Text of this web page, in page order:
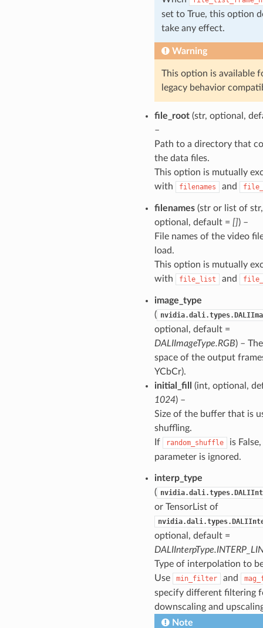
set to True, this option
take any effect.
Warning
This option is available
legacy behavior
file_root(str, optional,
–
Path to a directory that
the data files.
This option is mutually
with
filenames and
filenames(str or list of str,
optional, default = []) –
File names of the video
load.
This option is mutually
with
file_list and
image_type
(
optional, default =
DALIImageType.RGB) –
space of the output
YCbCr).
initial_fill
(int, optional,
1024) –
Size of the buffer that is
shuffling.
If
random_shuffle
is
parameter is ignored.
interp_type
(
or TensorList of
optional, default =
Type of interpolation to
Use
min_filter and
specify different filtering
downscaling and
Note